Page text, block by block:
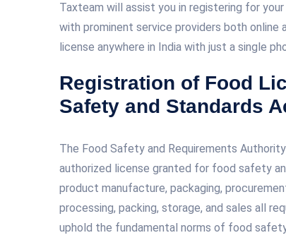
Taxteam will assist you in registering for
with prominent service providers both online
license anywhere in India with just a single
Registration of Food
Safety and Standards
The Food Safety and Requirements
authorized license granted for food safety
product manufacture, packaging,
processing, packing, storage, and sales all
uphold the fundamental norms of food